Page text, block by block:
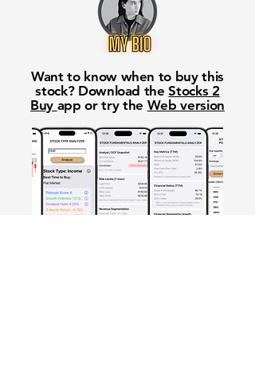
Want to know when to buy this
stock? Download theStocks 2
Buy app or try the Web version